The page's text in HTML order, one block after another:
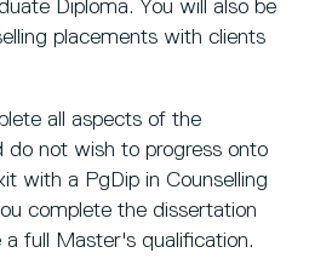
Diploma. You will also be
placements with clients
all aspects of the
do not wish to progress onto
with a PgDip in Counselling
complete the dissertation
full Master's qualification.